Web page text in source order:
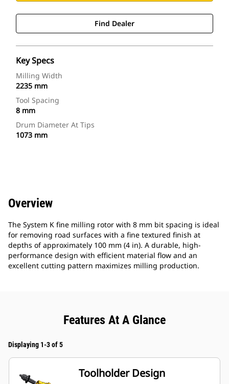
Find Dealer
Key Specs
Milling Width
2235 mm
Tool Spacing
8 mm
Drum Diameter At Tips
1073 mm
Overview
The System K fine milling rotor with 8 mm bit spacing is ideal
for removing road surfaces with a fine textured finish at
depths of approximately 100 mm (4 in). A durable, high-
performance design with efficient material flow and an
excellent cutting pattern maximizes milling production.
Features At A Glance
Displaying 1-3 of 5
Toolholder Design